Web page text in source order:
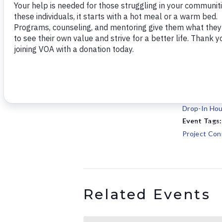
Add to calendar
DETAILS
Date:
Drop-In
Event Tags:
Project
Related Events